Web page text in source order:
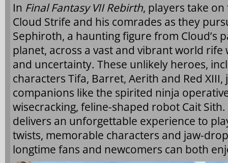
In Final Fantasy VII Rebirth, players take
Cloud Strife and his comrades as they
Sephiroth, a haunting figure from Cloud’s
planet, across a vast and vibrant world
and uncertainty. These unlikely heroes,
characters Tifa, Barret, Aerith and Red
companions like the spirited ninja
wisecracking, feline-shaped robot Cait Sith.
delivers an unforgettable experience to
twists, memorable characters and jaw-
longtime fans and newcomers can both